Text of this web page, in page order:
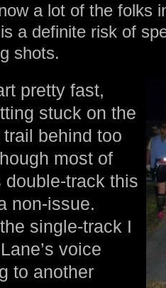
a lot of the folks
a definite risk of
shots.
pretty fast,
stuck on the
behind too
most of
track this
non-issue.
single-track I
voice
to another